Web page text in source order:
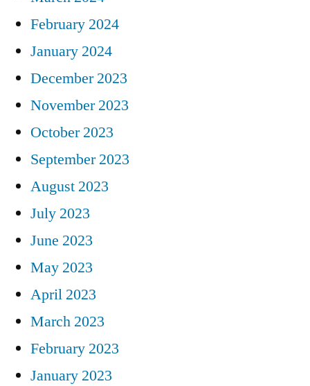
February 2024
January 2024
December 2023
November 2023
October 2023
September 2023
August 2023
July 2023
June 2023
May 2023
April 2023
March 2023
February 2023
January 2023